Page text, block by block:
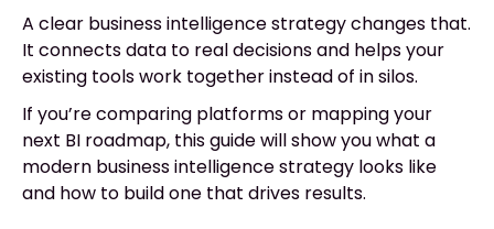
A clear business intelligence strategy changes that.
It connects data to real decisions and helps your
existing tools work together instead of in silos.
If you’re comparing platforms or mapping your
next BI roadmap, this guide will show you what a
modern business intelligence strategy looks like
and how to build one that drives results.